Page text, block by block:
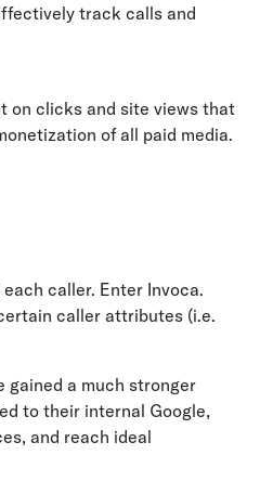
track calls and
on clicks and site views that
of all paid media.
caller. Enter Invoca.
caller attributes (i.e.
gained a much stronger
to their internal Google,
and reach ideal